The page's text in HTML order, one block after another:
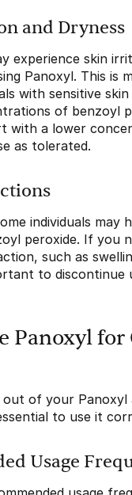
and Dryness
experience skin
Panoxyl. This is
with sensitive
of benzoyl
with a lower
as tolerated.
individuals may
peroxide. If you
such as
to discontinue
Panoxyl
of your Panoxyl
to use it
Usage